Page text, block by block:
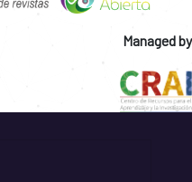
Managed by